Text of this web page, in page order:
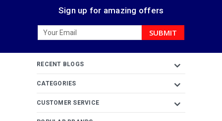
Sign up for amazing offers
Email
RECENT BLOGS
CATEGORIES
CUSTOMER SERVICE